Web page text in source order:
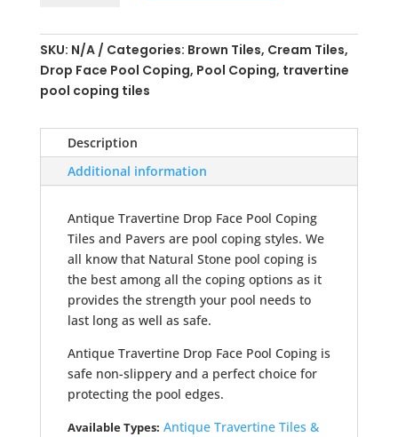
Pool
Coping
Tiles
quantity
SKU: N/A Categories: Brown Tiles, Cream Tiles,
Drop Face Pool Coping, Pool Coping, travertine
pool coping tiles
Description
Additional information
Antique Travertine Drop Face Pool Coping
Tiles and Pavers are pool coping styles. We
all know that Natural Stone pool coping is
the best among all the coping options as it
provides the strength your pool needs to
last long as well as safe.
Antique Travertine Drop Face Pool Coping is
safe non-slippery and a perfect choice for
protecting the pool edges.
Available Types: Antique Travertine Tiles &